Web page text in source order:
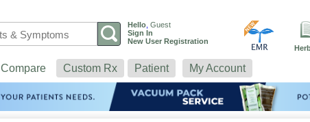
Hello Guest
Sign In
New User Registration
Compare Custom Rx Patient My Account